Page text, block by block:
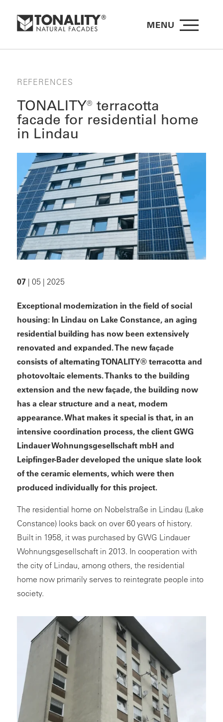
MENU
REFERENCES
TONALITY® terracotta
facade for residential home
in Lindau
07| 05 | 2025
Exceptional modernization in the field of social
housing: In Lindau on Lake Constance, an aging
residential building has now been extensively
renovated and expanded. The new façade
consists of alternating TONALITY® terracotta and
photovoltaic elements. Thanks to the building
extension and the new façade, the building now
has a clear structure and a neat, modern
appearance. What makes it special is that, in an
intensive coordination process, the client GWG
Lindauer Wohnungsgesellschaft mbH and
Leipfinger-Bader developed the unique slate look
of the ceramic elements, which were then
produced individually for this project.
The residential home on Nobelstraße in Lindau (Lake
Constance) looks back on over 60 years of history.
Built in 1958, it was purchased by GWG Lindauer
Wohnungsgesellschaft in 2013. In cooperation with
the city of Lindau, among others, the residential
home now primarily serves to reintegrate people into
society.